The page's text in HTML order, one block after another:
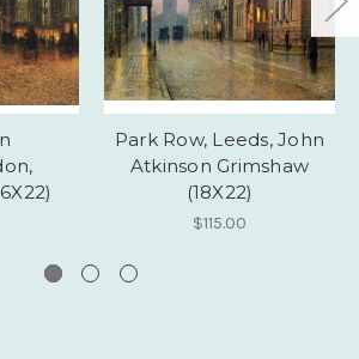
Park Row, Leeds, John
Atkinson Grimshaw
(18X22)
$115.00